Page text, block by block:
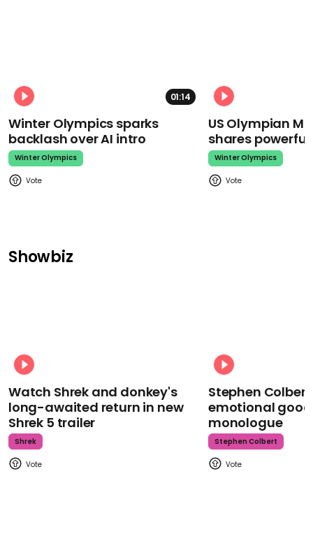
01:14
Winter Olympics sparks
backlash over AI intro
Winter Olympics
US Olympian
shares
Winter Olympics
Showbiz
Watch Shrek and donkey's
long-awaited return in new
Shrek 5 trailer
Shrek
Stephen
emotional
monologue
Stephen Colbert